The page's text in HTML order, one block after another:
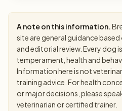
A note on this information.
site are general guidance
and editorial review. Every dog
temperament, health and
Information here is not
training advice. For health
or major decisions, please
veterinarian or certified trainer.